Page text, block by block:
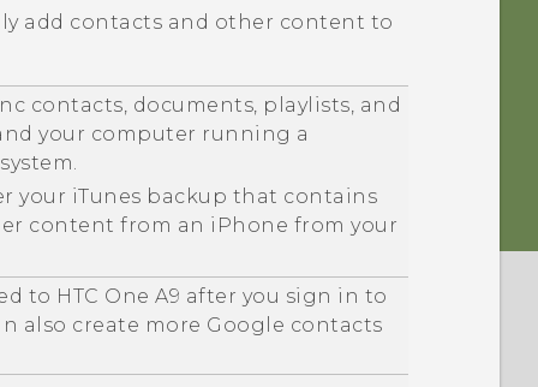
add contacts and other content to
contacts, documents, playlists, and
your computer running a
your iTunes backup that contains
content from an iPhone from your
to HTC One A9 after you sign in to
also create more Google contacts